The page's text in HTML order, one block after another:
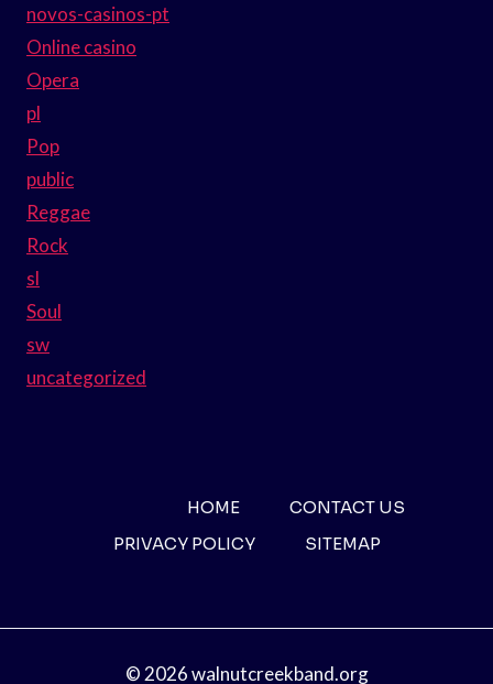
novos-casinos-pt
Online casino
Opera
pl
Pop
public
Reggae
Rock
sl
Soul
sw
uncategorized
HOME
CONTACT US
PRIVACY POLICY
SITEMAP
© 2026 walnutcreekband.org